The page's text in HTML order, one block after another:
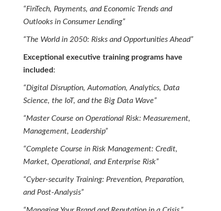
“FinTech, Payments, and Economic Trends and
Outlooks in Consumer Lending”
“The World in 2050: Risks and Opportunities Ahead”
Exceptional executive training programs have
included:
“Digital Disruption, Automation, Analytics, Data
Science, the IoT, and the Big Data Wave”
“Master Course on Operational Risk: Measurement,
Management, Leadership”
“Complete Course in Risk Management: Credit,
Market, Operational, and Enterprise Risk”
“Cyber-security Training: Prevention, Preparation,
and Post-Analysis”